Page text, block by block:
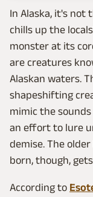
In Alaska, it's not
chills up the
monster at its
are creatures
Alaskan waters.
shapeshifting
mimic the
an effort to lure
demise. The
born, though,
According to